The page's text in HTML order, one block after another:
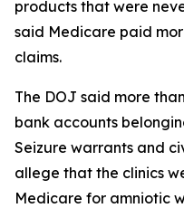
products that were
said Medicare paid
claims.
The DOJ said more
bank accounts
Seizure warrants and
allege that the clinics
Medicare for amniotic